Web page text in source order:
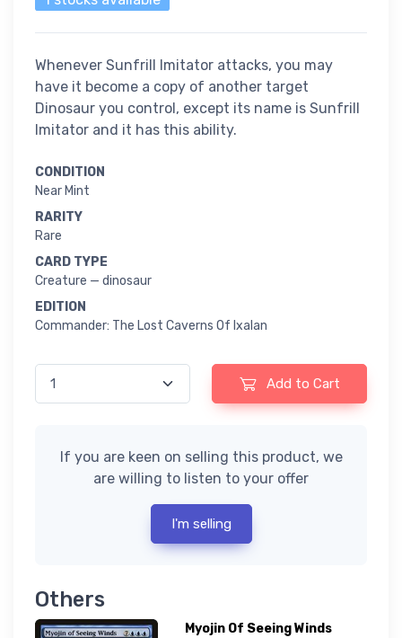
Whenever Sunfrill Imitator attacks, you may
have it become a copy of another target
Dinosaur you control, except its name is Sunfrill
Imitator and it has this ability.
CONDITION
Near Mint
RARITY
Rare
CARD TYPE
Creature — dinosaur
EDITION
Commander: The Lost Caverns Of Ixalan
Add to Cart
If you are keen on selling this product, we
are willing to listen to your offer
I'm selling
Others
Myojin Of Seeing Winds